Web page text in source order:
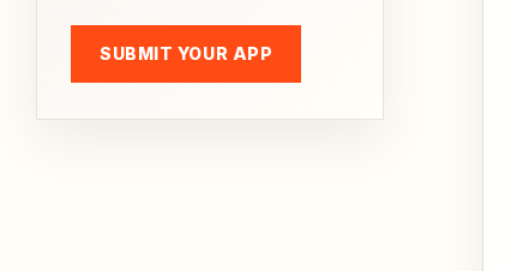
SUBMIT YOUR APP